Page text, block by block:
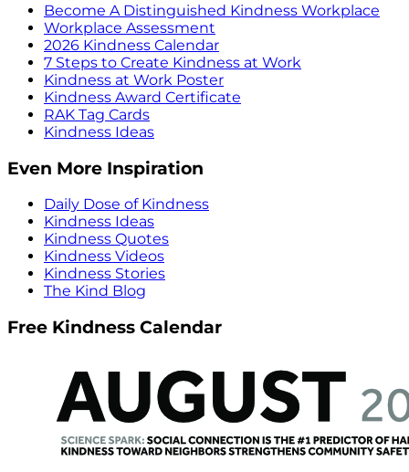
Become A Distinguished Kindness Workplace
Workplace Assessment
2026 Kindness Calendar
7 Steps to Create Kindness at Work
Kindness at Work Poster
Kindness Award Certificate
RAK Tag Cards
Kindness Ideas
Even More Inspiration
Daily Dose of Kindness
Kindness Ideas
Kindness Quotes
Kindness Videos
Kindness Stories
The Kind Blog
Free Kindness Calendar